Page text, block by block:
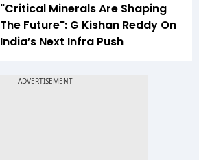
"Critical Minerals Are Shaping
The Future": G Kishan Reddy On
India’s Next Infra Push